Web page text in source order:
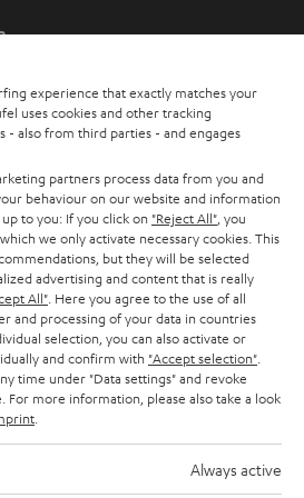
experience that exactly matches your
uses cookies and other tracking
- also from third parties - and engages
partners process data from you and
behaviour on our website and information
to you: If you click on "Reject All" , you
we only activate necessary cookies. This
but they will be selected
advertising and content that is really
All" . Here you agree to the use of all
and processing of your data in countries
selection, you can also activate or
and confirm with "Accept selection"
time under "Data settings" and revoke
more information, please also take a look
Always active